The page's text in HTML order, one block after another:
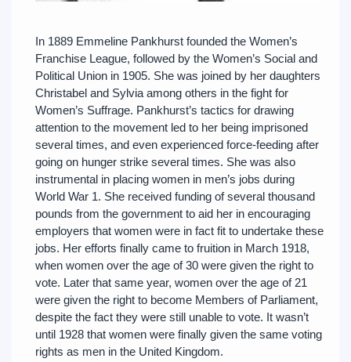
In 1889 Emmeline Pankhurst founded the Women’s
Franchise League, followed by the Women’s Social and
Political Union in 1905. She was joined by her daughters
Christabel and Sylvia among others in the fight for
Women’s Suffrage. Pankhurst’s tactics for drawing
attention to the movement led to her being imprisoned
several times, and even experienced force-feeding after
going on hunger strike several times. She was also
instrumental in placing women in men’s jobs during
World War 1. She received funding of several thousand
pounds from the government to aid her in encouraging
employers that women were in fact fit to undertake these
jobs. Her efforts finally came to fruition in March 1918,
when women over the age of 30 were given the right to
vote. Later that same year, women over the age of 21
were given the right to become Members of Parliament,
despite the fact they were still unable to vote. It wasn’t
until 1928 that women were finally given the same voting
rights as men in the United Kingdom.